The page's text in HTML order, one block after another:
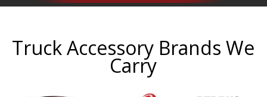
Truck Accessory Brands We
Carry